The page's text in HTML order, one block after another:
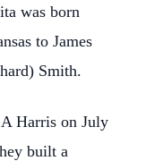
was born
to James
Smith.
Harris on July
built a